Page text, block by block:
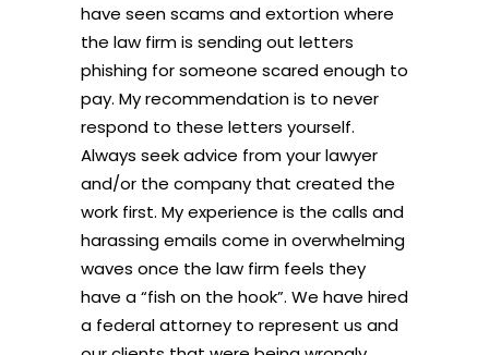
have seen scams and extortion where
the law firm is sending out letters
phishing for someone scared enough to
pay. My recommendation is to never
respond to these letters yourself.
Always seek advice from your lawyer
and/or the company that created the
work first. My experience is the calls and
harassing emails come in overwhelming
waves once the law firm feels they
have a “fish on the hook”. We have hired
a federal attorney to represent us and